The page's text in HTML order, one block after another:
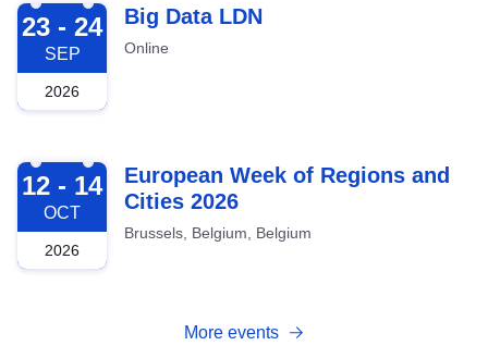
2026-09-23
23 - 24
SEP
2026
Big Data LDN
Online
2026-10-12
12 - 14
OCT
2026
European Week of Regions and
Cities 2026
Brussels, Belgium, Belgium
More events